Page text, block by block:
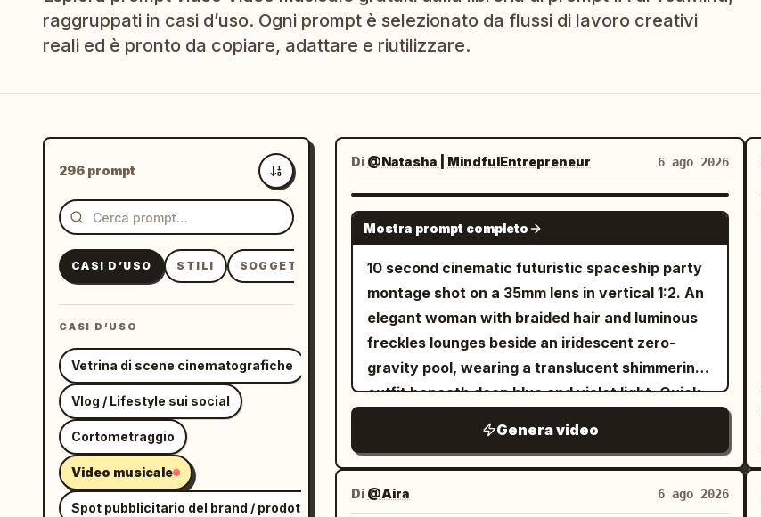
raggruppati in casi d’uso. Ogni prompt è selezionato da flussi di lavoro creativi
reali ed è pronto da copiare, adattare e riutilizzare.
296 prompt
Più recenti
CASI D’USO STILI SOGGETTI
CASI D’USO
Vetrina di scene cinematografiche
Vlog / Lifestyle sui social
Cortometraggio
Video musicale
Spot pubblicitario del brand / prodotto
Di @Natasha | MindfulEntrepreneur 6 ago 2026
SEEDANCE-2.5
Mostra prompt completo
10 second cinematic futuristic spaceship party
montage shot on a 35mm lens in vertical 1:2. An
elegant woman with braided hair and luminous
freckles lounges beside an iridescent zero-
gravity pool, wearing a translucent shimmering
outfit beneath deep blue and violet light. Quick
dancing inside a luxurious orbital lounge as
Earth glows through enormous curved windows.
A futuristic DJ performs on holographic decks
Genera video
Di @Aira 6 ago 2026